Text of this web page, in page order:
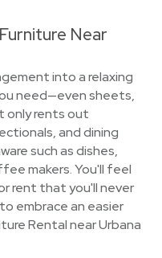
Near
into a relaxing
need—even sheets,
only rents out
and dining
such as dishes,
makers. You'll feel
rent that you'll never
embrace an easier
Rental near Urbana